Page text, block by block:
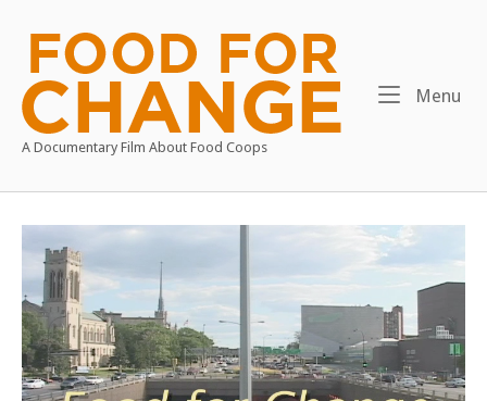
content
Home
A Documentary Film About Food Coops
Menu